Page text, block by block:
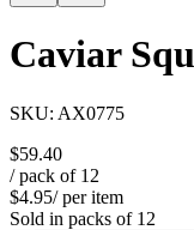
Caviar
SKU: AX0775
$59.40
/ pack of 12
$4.95/ per item
Sold in packs of 12